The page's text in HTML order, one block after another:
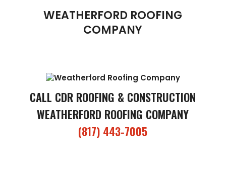
WEATHERFORD ROOFING
COMPANY
CALL CDR ROOFING & CONSTRUCTION
WEATHERFORD ROOFING COMPANY
(817) 443-7005